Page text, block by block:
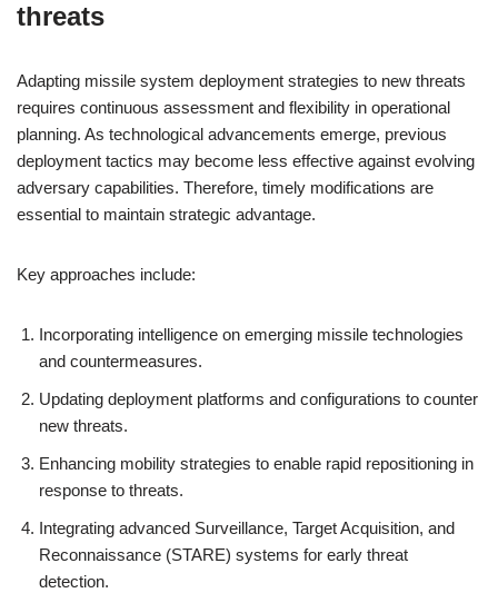
threats
Adapting missile system deployment strategies to new threats
requires continuous assessment and flexibility in operational
planning. As technological advancements emerge, previous
deployment tactics may become less effective against evolving
adversary capabilities. Therefore, timely modifications are
essential to maintain strategic advantage.
Key approaches include:
Incorporating intelligence on emerging missile technologies
and countermeasures.
Updating deployment platforms and configurations to counter
new threats.
Enhancing mobility strategies to enable rapid repositioning in
response to threats.
Integrating advanced Surveillance, Target Acquisition, and
Reconnaissance (STARE) systems for early threat
detection.